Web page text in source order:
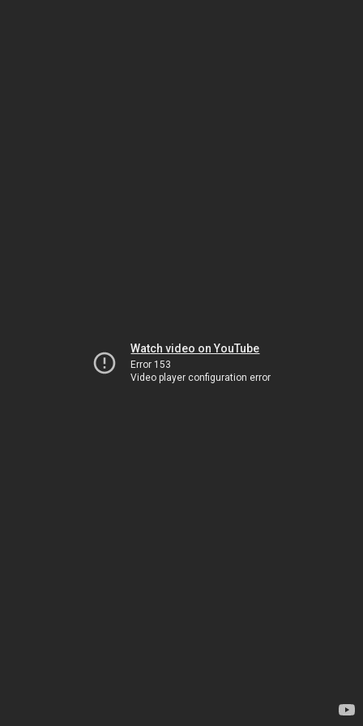
Watch video on YouTube
Error 153
Video player configuration error